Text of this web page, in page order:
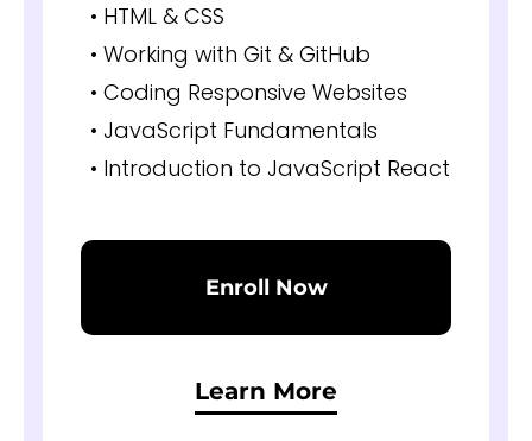
• HTML & CSS
• Working with Git & GitHub
• Coding Responsive Websites
• JavaScript Fundamentals
• Introduction to JavaScript React
Enroll Now
Learn More